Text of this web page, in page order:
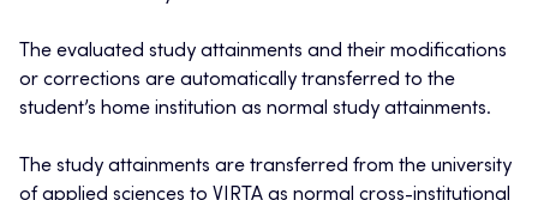
The evaluated study attainments and their modifications
or corrections are automatically transferred to the
student’s home institution as normal study attainments.
The study attainments are transferred from the university
of applied sciences to VIRTA as normal cross-institutional